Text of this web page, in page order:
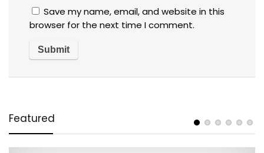
Save my name, email, and website in this
browser for the next time I comment.
Featured